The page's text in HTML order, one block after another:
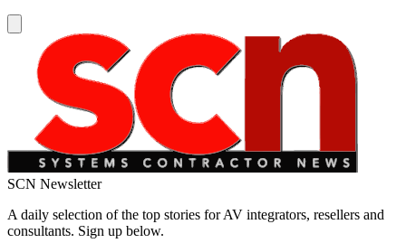
SCN Newsletter
A daily selection of the top stories for AV integrators, resellers and
consultants. Sign up below.